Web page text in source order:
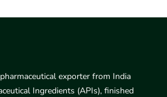
exporter from India
Ingredients (APIs), finished